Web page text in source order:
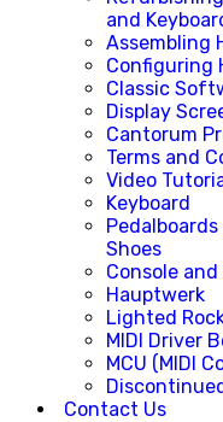
and
Assembling
Configuring
Classic
Display
Cantorum
Terms and
Video
Keyboard
Shoes
Console and
Hauptwerk
Lighted
MIDI Driver
MCU (MIDI
Contact Us